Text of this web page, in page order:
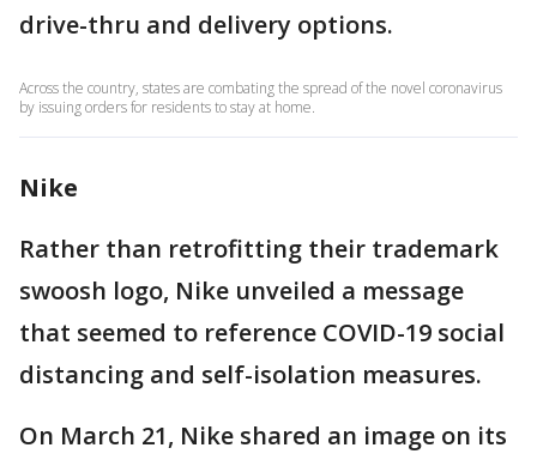
drive-thru and delivery options.
Across the country, states are combating the spread of the novel coronavirus
by issuing orders for residents to stay at home.
Nike
Rather than retrofitting their trademark
swoosh logo, Nike unveiled a message
that seemed to reference COVID-19 social
distancing and self-isolation measures.
On March 21, Nike shared an image on its